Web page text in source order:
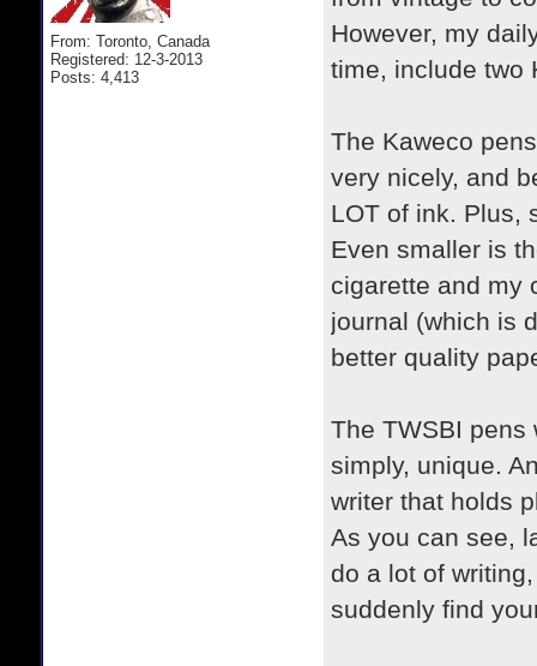
From: Toronto, Canada
Registered: 12-3-2013
Posts: 4,413
However, my
time, include two
The Kaweco
very nicely, and
LOT of ink. Plus,
Even smaller is
cigarette and my
journal (which is
better quality
The TWSBI
simply, unique.
writer that holds
As you can see,
do a lot of
suddenly find